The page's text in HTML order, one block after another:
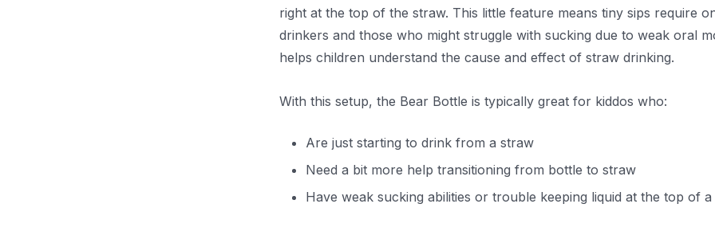
right at the top of the straw. This little feature means tiny sips require
drinkers and those who might struggle with sucking due to weak oral
helps children understand the cause and effect of straw drinking.
With this setup, the Bear Bottle is typically great for kiddos who:
Are just starting to drink from a straw
Need a bit more help transitioning from bottle to straw
Have weak sucking abilities or trouble keeping liquid at the top of